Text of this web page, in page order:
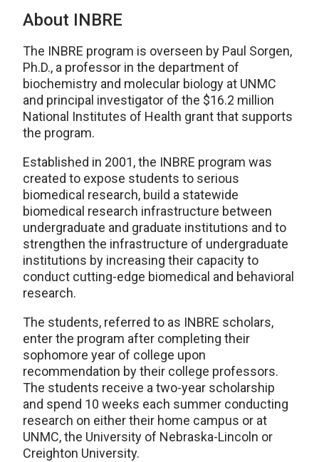
About INBRE
The INBRE program is overseen by Paul Sorgen,
Ph.D., a professor in the department of
biochemistry and molecular biology at UNMC
and principal investigator of the $16.2 million
National Institutes of Health grant that supports
the program.
Established in 2001, the INBRE program was
created to expose students to serious
biomedical research, build a statewide
biomedical research infrastructure between
undergraduate and graduate institutions and to
strengthen the infrastructure of undergraduate
institutions by increasing their capacity to
conduct cutting-edge biomedical and behavioral
research.
The students, referred to as INBRE scholars,
enter the program after completing their
sophomore year of college upon
recommendation by their college professors.
The students receive a two-year scholarship
and spend 10 weeks each summer conducting
research on either their home campus or at
UNMC, the University of Nebraska-Lincoln or
Creighton University.